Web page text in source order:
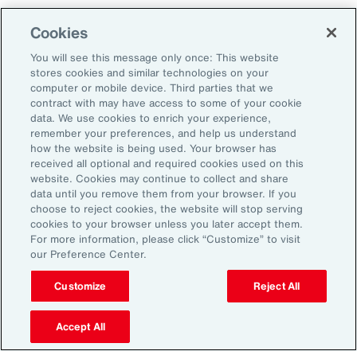
As a result, it’s important to consider future
climate projections in data center design and
planning to avoid surprises further down the
road.
The Shifting Political and Regulatory
Landscape
Energy sources to power AI data centers
include fossil fuels and renewables. Therefore,
changing policies impacting any one part of
the energy sector could, in turn, impact the
availability of sources, alongside the changing
attitudes of communities toward data centers,
which can be an impediment to their
Cookies
You will see this message only once: This website
stores cookies and similar technologies on your
computer or mobile device. Third parties that we
contract with may have access to some of your cookie
data. We use cookies to enrich your experience,
remember your preferences, and help us understand
how the website is being used. Your browser has
received all optional and required cookies used on this
website. Cookies may continue to collect and share
data until you remove them from your browser. If you
choose to reject cookies, the website will stop serving
cookies to your browser unless you later accept them.
For more information, please click “Customize” to visit
our Preference Center.
Customize Reject All
Accept All